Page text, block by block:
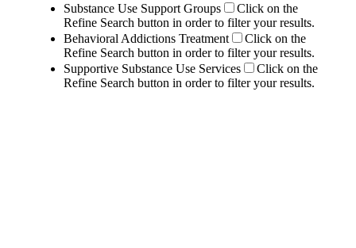
Substance Use Support Groups
Click on the
Refine Search button in order to filter your results.
Behavioral Addictions Treatment
Click on the
Refine Search button in order to filter your results.
Supportive Substance Use Services
Click on the
Refine Search button in order to filter your results.